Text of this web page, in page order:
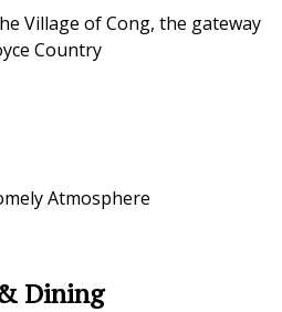
Village of Cong, the gateway
Country
Atmosphere
Dining